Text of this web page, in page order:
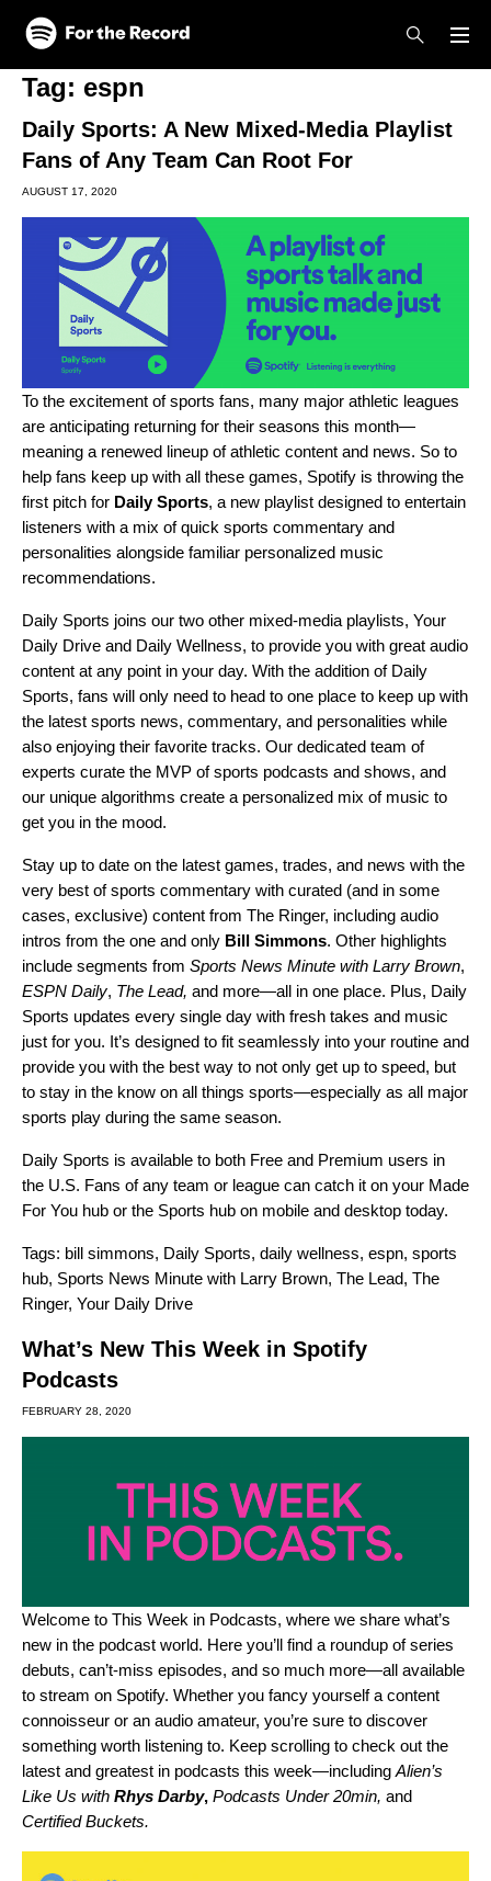
Skip to main content
Skip to footer
Tag: espn
Daily Sports: A New Mixed-Media Playlist
Fans of Any Team Can Root For
AUGUST 17, 2020
To the excitement of sports fans, many major athletic leagues
are anticipating returning for their seasons this month—
meaning a renewed lineup of athletic content and news. So to
help fans keep up with all these games, Spotify is throwing the
first pitch for Daily Sports, a new playlist designed to entertain
listeners with a mix of quick sports commentary and
personalities alongside familiar personalized music
recommendations.
Daily Sports joins our two other mixed-media playlists, Your
Daily Drive and Daily Wellness, to provide you with great audio
content at any point in your day. With the addition of Daily
Sports, fans will only need to head to one place to keep up with
the latest sports news, commentary, and personalities while
also enjoying their favorite tracks. Our dedicated team of
experts curate the MVP of sports podcasts and shows, and
our unique algorithms create a personalized mix of music to
get you in the mood.
Stay up to date on the latest games, trades, and news with the
very best of sports commentary with curated (and in some
cases, exclusive) content from The Ringer, including audio
intros from the one and only Bill Simmons. Other highlights
include segments from Sports News Minute with Larry Brown,
ESPN Daily, The Lead, and more—all in one place. Plus, Daily
Sports updates every single day with fresh takes and music
just for you. It’s designed to fit seamlessly into your routine and
provide you with the best way to not only get up to speed, but
to stay in the know on all things sports—especially as all major
sports play during the same season.
Daily Sports is available to both Free and Premium users in
the U.S. Fans of any team or league can catch it on your Made
For You hub or the Sports hub on mobile and desktop today.
Tags: bill simmons, Daily Sports, daily wellness, espn, sports
hub, Sports News Minute with Larry Brown, The Lead, The
Ringer, Your Daily Drive
What’s New This Week in Spotify
Podcasts
FEBRUARY 28, 2020
Welcome to This Week in Podcasts, where we share what’s
new in the podcast world. Here you’ll find a roundup of series
debuts, can’t-miss episodes, and so much more—all available
to stream on Spotify. Whether you fancy yourself a content
connoisseur or an audio amateur, you’re sure to discover
something worth listening to. Keep scrolling to check out the
latest and greatest in podcasts this week—including Alien’s
Like Us with Rhys Darby, Podcasts Under 20min, and
Certified Buckets.